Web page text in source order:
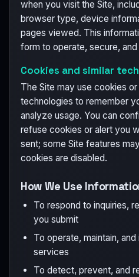
when you visit the Site,
browser type, device
pages viewed. This
form to operate, secure,
Cookies and similar
The Site may use cookies
technologies to remember
analyze usage. You can
refuse cookies or alert you
sent; some Site features
cookies are disabled.
How We Use
To respond to inquiries,
you submit
To operate, maintain,
services
To detect, prevent, and